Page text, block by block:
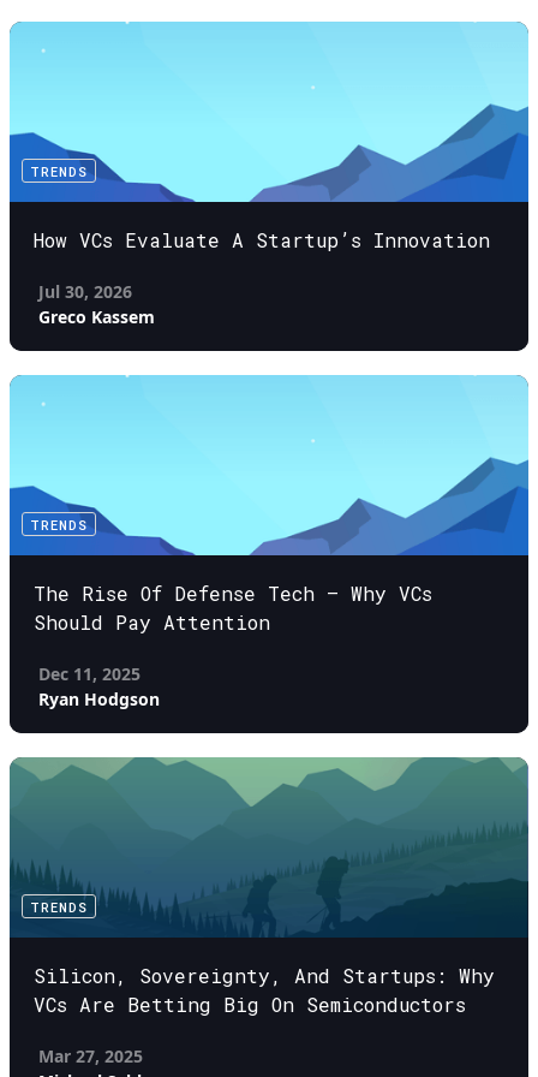
TRENDS
How VCs Evaluate A Startup’s Innovation
Jul 30, 2026
Greco Kassem
TRENDS
The Rise Of Defense Tech – Why VCs
Should Pay Attention
Dec 11, 2025
Ryan Hodgson
TRENDS
Silicon, Sovereignty, And Startups: Why
VCs Are Betting Big On Semiconductors
Mar 27, 2025